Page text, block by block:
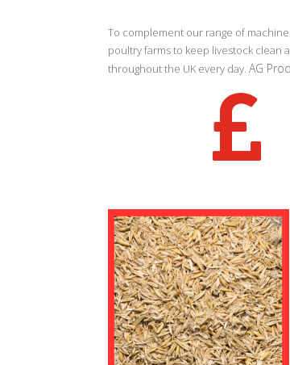
To complement our range of
poultry farms to keep livestock clean
throughout the UK every day.AG
